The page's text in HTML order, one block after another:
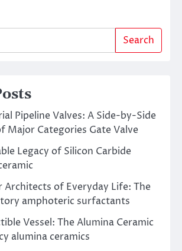
Search
Pipeline Valves: A Side-by-Side
Major Categories Gate Valve
Legacy of Silicon Carbide
Architects of Everyday Life: The
amphoteric surfactants
Vessel: The Alumina Ceramic
alumina ceramics